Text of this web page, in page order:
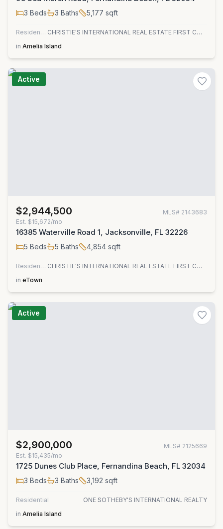
3 Beds 3 Baths 5,177 sqft
Residential
CHRISTIE'S INTERNATIONAL REAL ESTATE FIRST COAST
in Amelia Island
Active
$2,944,500 MLS# 2143683
Est. $15,672/mo
16385 Waterville Road 1, Jacksonville, FL 32226
5 Beds 5 Baths 4,854 sqft
Residential
CHRISTIE'S INTERNATIONAL REAL ESTATE FIRST COAST
in eTown
Active
$2,900,000 MLS# 2125669
Est. $15,435/mo
1725 Dunes Club Place, Fernandina Beach, FL 32034
3 Beds 3 Baths 3,192 sqft
Residential
ONE SOTHEBY'S INTERNATIONAL REALTY
in Amelia Island